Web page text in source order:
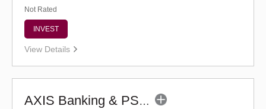
Not Rated
INVEST
View Details
AXIS Banking & PSU Debt Fund (G)